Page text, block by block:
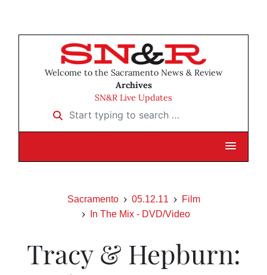
Welcome to the Sacramento News & Review
Archives
SN&R Live Updates
Start typing to search …
Sacramento 05.12.11
Film
In The Mix - DVD/Video
Tracy & Hepburn: